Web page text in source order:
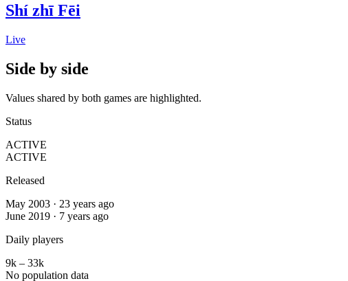
Shí zhī Fēi
Live
Side by side
Values shared by both games are highlighted.
Status
ACTIVE
ACTIVE
Released
May 2003 · 23 years ago
June 2019 · 7 years ago
Daily players
9k – 33k
No population data